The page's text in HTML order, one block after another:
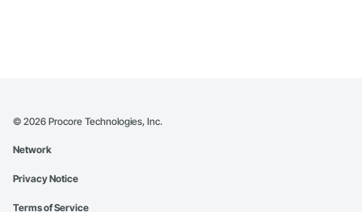
© 2026 Procore Technologies, Inc.
Network
Privacy Notice
Terms of Service